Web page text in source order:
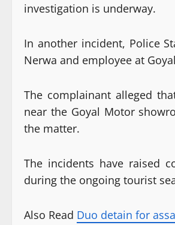
investigation is underway.
In another incident, Police
Nerwa and employee at
The complainant alleged
near the Goyal Motor
the matter.
The incidents have raised
during the ongoing tourist
Also Read Duo detain for